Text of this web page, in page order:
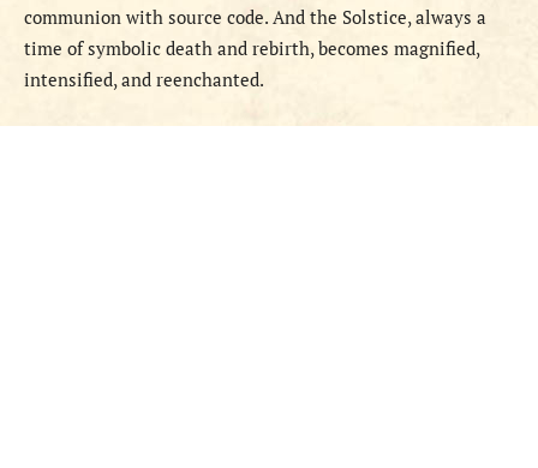
communion with source code. And the Solstice, always a
time of symbolic death and rebirth, becomes magnified,
intensified, and reenchanted.